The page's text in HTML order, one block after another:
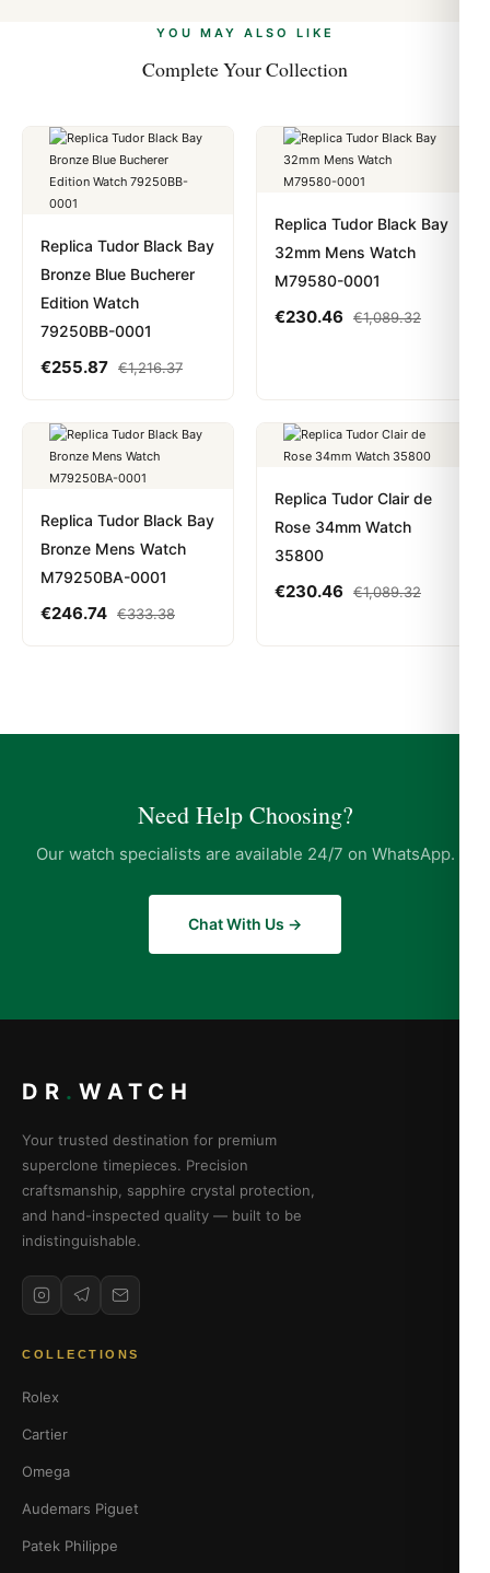
payments are instant and fully private.Learn more
YOU MAY ALSO LIKE
Complete Your Collection
Replica Tudor Black Bay
Bronze Blue Bucherer
Edition Watch
79250BB-0001
€255.87 €1,216.37
Replica Tudor Black Bay
32mm Mens Watch
M79580-0001
€230.46 €1,089.32
Replica Tudor Black Bay
Bronze Mens Watch
M79250BA-0001
€246.74 €333.38
Replica Tudor Clair de
Rose 34mm Watch
35800
€230.46 €1,089.32
Need Help Choosing?
Our watch specialists are available 24/7 on WhatsApp.
Chat With Us →
DR . WATCH
Your trusted destination for premium
superclone timepieces. Precision
craftsmanship, sapphire crystal protection,
and hand-inspected quality — built to be
indistinguishable.
COLLECTIONS
Rolex
Cartier
Omega
Audemars Piguet
Patek Philippe